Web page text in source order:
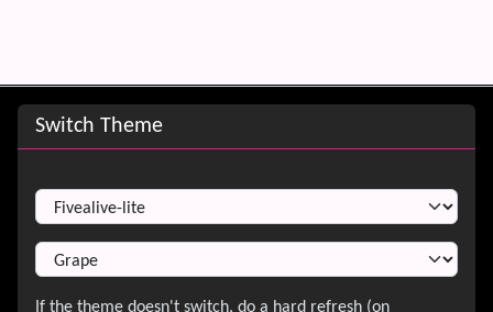
Site information, links, etc.
Switch Theme
Switch Theme